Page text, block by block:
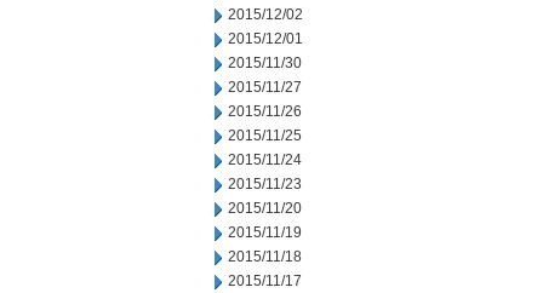
2015/12/02
2015/12/01
2015/11/30
2015/11/27
2015/11/26
2015/11/25
2015/11/24
2015/11/23
2015/11/20
2015/11/19
2015/11/18
2015/11/17